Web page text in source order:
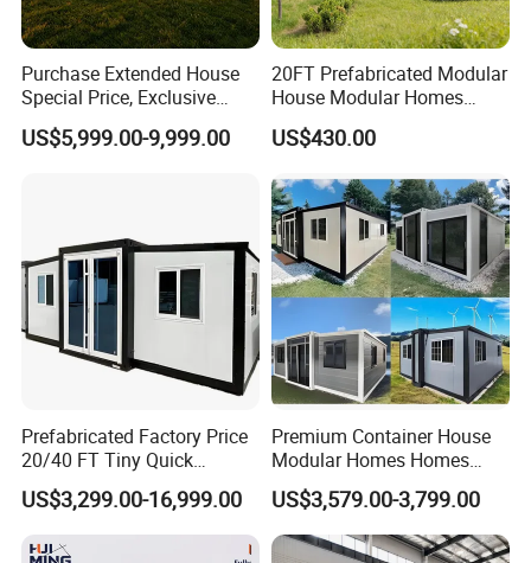
Purchase Extended House
Special Price, Exclusive
Discount for Overseas
Wholesalers
US$5,999.00-9,999.00
20FT Prefabricated Modular
House Modular Homes
House Expandable
Container House
US$430.00
Prefabricated Factory Price
20/40 FT Tiny Quick
Assembly Modern Container
House
US$3,299.00-16,999.00
Premium Container House
Modular Homes Homes
Prefabricated Houses with
Modermdesign for Global
Housing Solutions
US$3,579.00-3,799.00